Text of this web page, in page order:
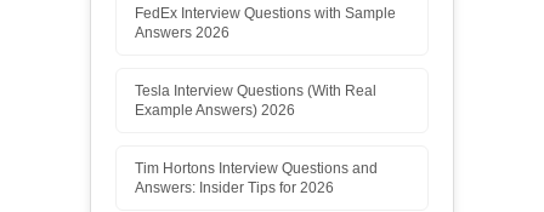
FedEx Interview Questions with Sample
Answers 2026
Tesla Interview Questions (With Real
Example Answers) 2026
Tim Hortons Interview Questions and
Answers: Insider Tips for 2026